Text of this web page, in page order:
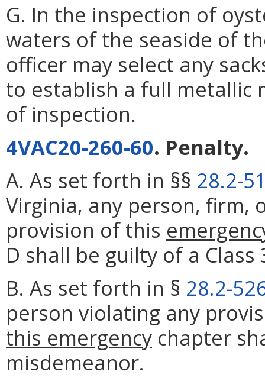
G. In the inspection of
waters of the seaside of
officer may select any
to establish a full metallic
of inspection.
4VAC20-260-60. Penalty.
A. As set forth in §§ 28.2-
Virginia, any person, firm,
provision of this
D shall be guilty of a
B. As set forth in § 28.2-
person violating any
this emergency chapter
misdemeanor.